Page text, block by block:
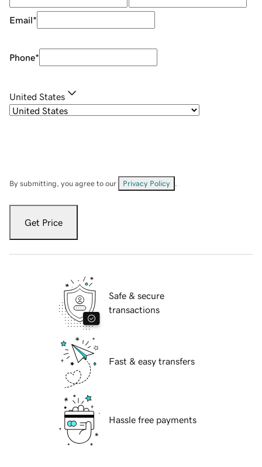
Email*
Phone*
United States
By submitting, you agree to our Privacy Policy
Get Price
Safe & secure
transactions
Fast & easy transfers
Hassle free payments